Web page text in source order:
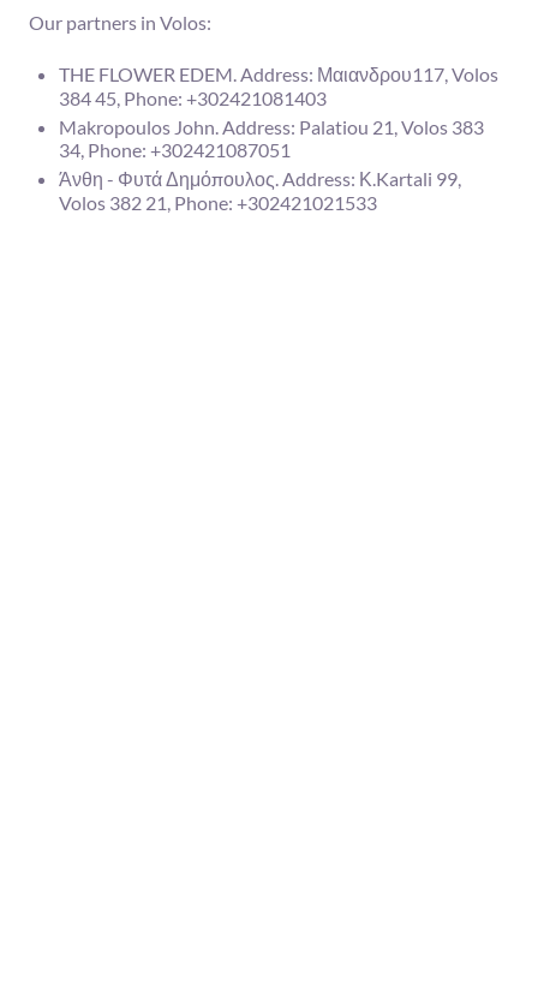
Our partners in Volos:
THE FLOWER EDEM. Address: Μαιανδρου117, Volos
384 45, Phone: +302421081403
Makropoulos John. Address: Palatiou 21, Volos 383
34, Phone: +302421087051
Άνθη - Φυτά Δημόπουλος. Address: Κ.Kartali 99,
Volos 382 21, Phone: +302421021533